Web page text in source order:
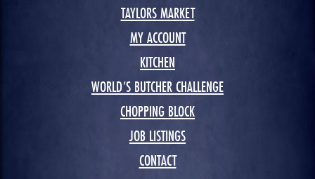
TAYLORS MARKET
MY ACCOUNT
KITCHEN
WORLD’S BUTCHER CHALLENGE
CHOPPING BLOCK
JOB LISTINGS
CONTACT